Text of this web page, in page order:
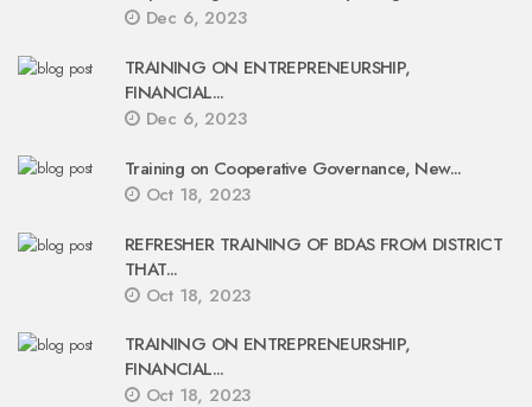
Dec 6, 2023
TRAINING ON ENTREPRENEURSHIP,
FINANCIAL...
Dec 6, 2023
Training on Cooperative Governance, New...
Oct 18, 2023
REFRESHER TRAINING OF BDAS FROM DISTRICT
THAT...
Oct 18, 2023
TRAINING ON ENTREPRENEURSHIP,
FINANCIAL...
Oct 18, 2023